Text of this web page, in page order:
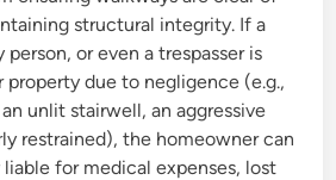
structural integrity. If a
or even a trespasser is
property due to negligence (e.g.,
unlit stairwell, an aggressive
restrained), the homeowner can
for medical expenses, lost